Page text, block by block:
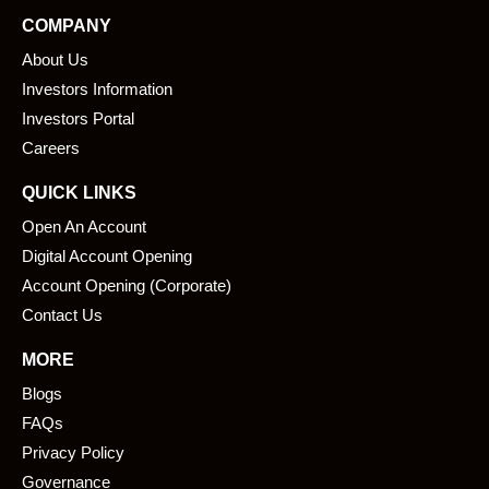
e
b
o
o
k
i
COMPANY
About Us
Investors Information
Investors Portal
Careers
QUICK LINKS
Open An Account
Digital Account Opening
Account Opening (Corporate)
Contact Us
MORE
Blogs
FAQs
Privacy Policy
Governance